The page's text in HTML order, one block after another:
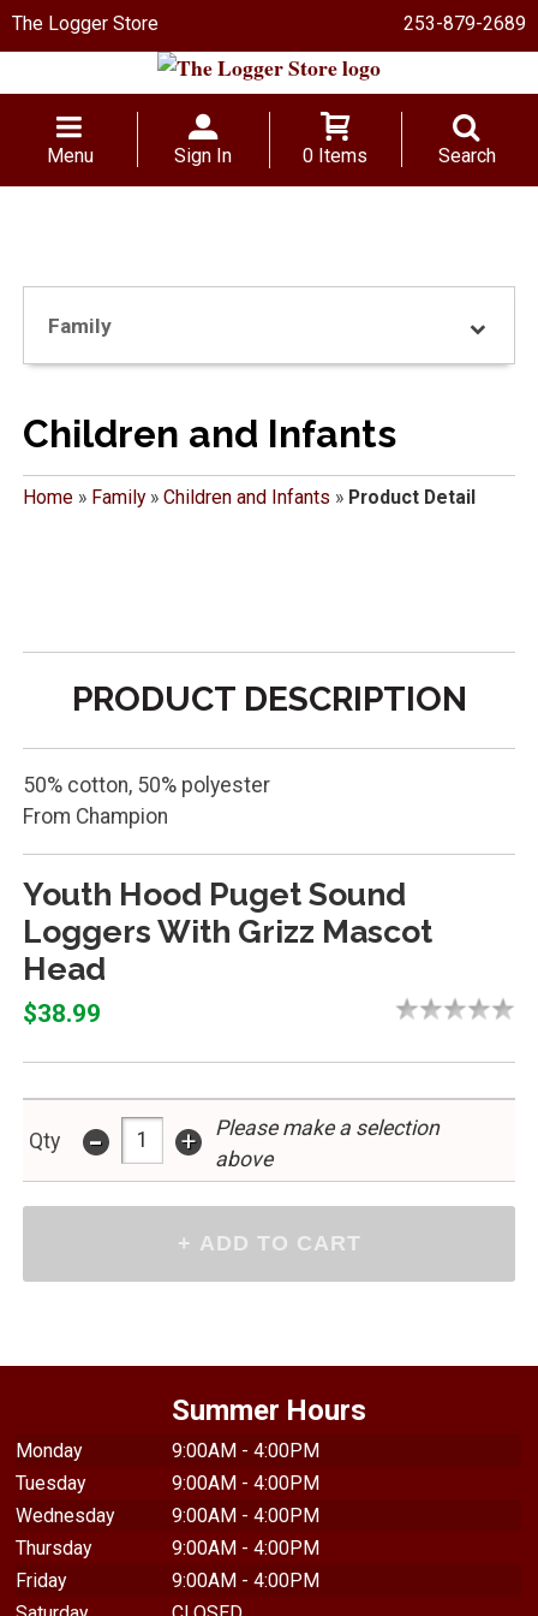
The Logger Store 253-879-2689
Menu Sign In 0 Items Search
Family
Children and Infants
Home» Family» Children and Infants » Product Detail
PRODUCT DESCRIPTION
50% cotton, 50% polyester
From Champion
Youth Hood Puget Sound
Loggers With Grizz Mascot
Head
$38.99
Qty - +
Please make a selection
above
Summer Hours
Monday
9:00AM - 4:00PM
Tuesday
9:00AM - 4:00PM
Wednesday
9:00AM - 4:00PM
Thursday
9:00AM - 4:00PM
Friday
9:00AM - 4:00PM